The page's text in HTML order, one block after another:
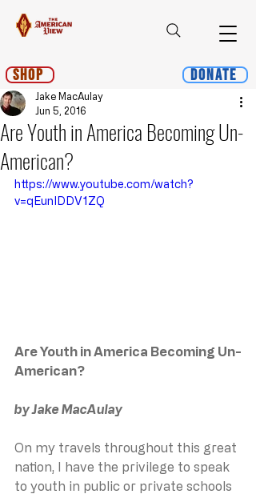
Shop Donate
Are Youth in America Becoming Un-
American?
Jake MacAulay
Jun 5, 2016
https://www.youtube.com/watch?
v=qEunIDDV1ZQ
Are Youth in America Becoming Un-
American?
﻿by Jake MacAulay
On my travels throughout this great
nation, I have the privilege to speak
to youth in public or private schools